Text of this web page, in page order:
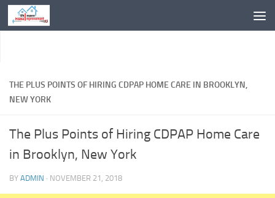
Skip to content
THE PLUS POINTS OF HIRING CDPAP HOME CARE IN BROOKLYN,
NEW YORK
The Plus Points of Hiring CDPAP Home Care
in Brooklyn, New York
BY ADMIN · NOVEMBER 21, 2018